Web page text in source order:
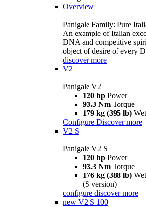
Overview
Panigale Family: Pure
An example of Italian
DNA and competitive
object of desire of every
discover more
V2
Panigale V2
120 hp Power
93.3 Nm Torque
179 kg (395 lb)
Configure Discover more
V2 S
Panigale V2 S
120 hp Power
93.3 Nm Torque
176 kg (388 lb)
(S version)
configure discover more
new V2 S 100